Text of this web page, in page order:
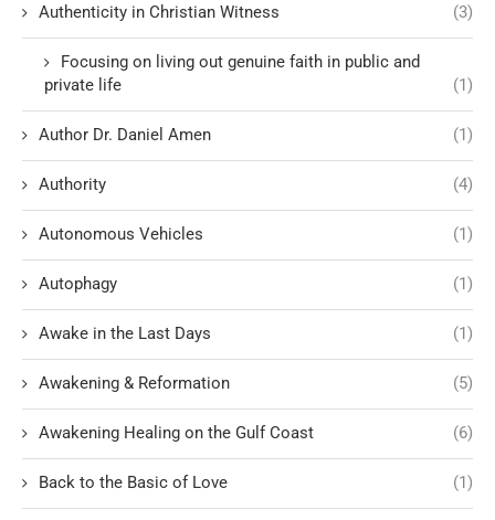
Authenticity in Christian Witness (3)
Focusing on living out genuine faith in public and
private life
(1)
Author Dr. Daniel Amen (1)
Authority (4)
Autonomous Vehicles (1)
Autophagy (1)
Awake in the Last Days (1)
Awakening & Reformation (5)
Awakening Healing on the Gulf Coast (6)
Back to the Basic of Love (1)